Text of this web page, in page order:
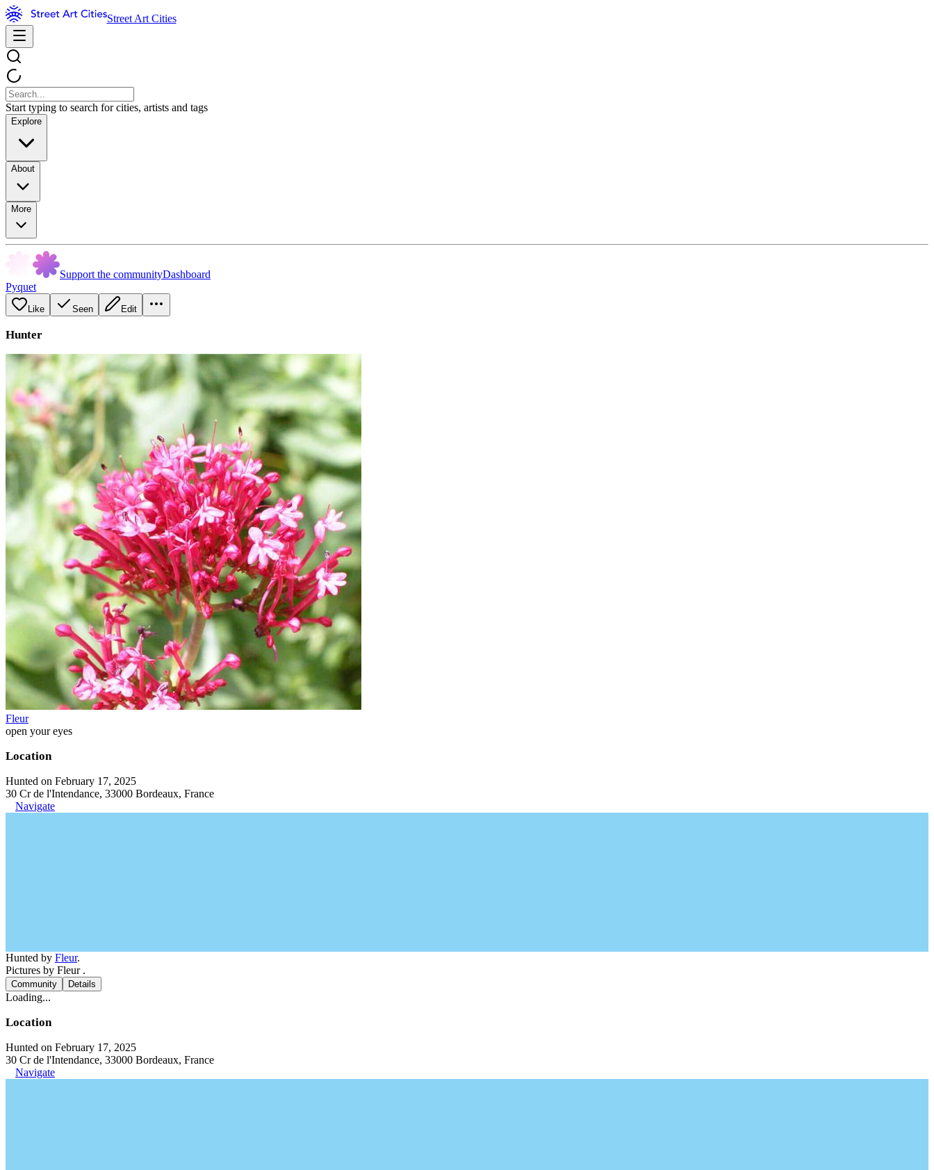
Street Art Cities
Start typing to search for cities, artists and tags
Explore
About
More
Support the communityDashboard
Pyquet
Like Seen Edit
Hunter
Fleur
open your eyes
Location
Hunted on February 17, 2025
30 Cr de l'Intendance, 33000 Bordeaux, France
Navigate
Hunted by Fleur.
Pictures by Fleur .
Community Details
Loading...
Location
Hunted on February 17, 2025
30 Cr de l'Intendance, 33000 Bordeaux, France
Navigate